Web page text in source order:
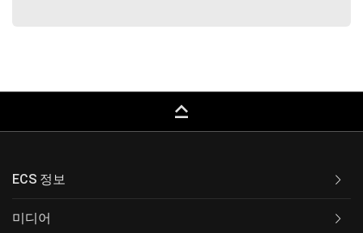
keyboard_capslock
ECS 정보
미디어